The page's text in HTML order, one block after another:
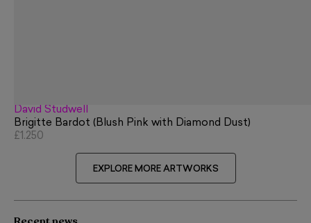
David Studwell
Brigitte Bardot (Blush Pink with Diamond Dust)
£1,250
EXPLORE MORE ARTWORKS